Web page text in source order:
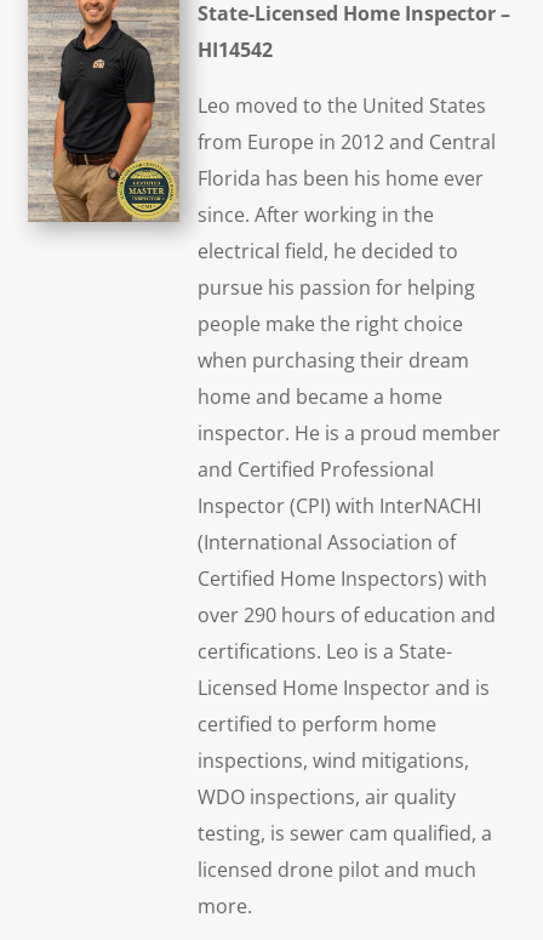
State-Licensed Home Inspector –
HI14542
Leo moved to the United States
from Europe in 2012 and Central
Florida has been his home ever
since. After working in the
electrical field, he decided to
pursue his passion for helping
people make the right choice
when purchasing their dream
home and became a home
inspector. He is a proud member
and Certified Professional
Inspector (CPI) with InterNACHI
(International Association of
Certified Home Inspectors) with
over 290 hours of education and
certifications. Leo is a State-
Licensed Home Inspector and is
certified to perform home
inspections, wind mitigations,
WDO inspections, air quality
testing, is sewer cam qualified, a
licensed drone pilot and much
more.